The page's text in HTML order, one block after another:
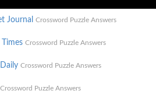
Journal Crossword Puzzle Answers
Times Crossword Puzzle Answers
Crossword Puzzle Answers
Crossword Puzzle Answers